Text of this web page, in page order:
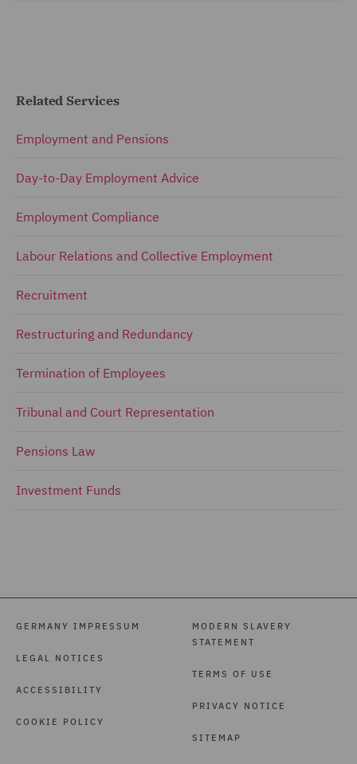
Related Services
Employment and Pensions
Day-to-Day Employment Advice
Employment Compliance
Labour Relations and Collective Employment
Recruitment
Restructuring and Redundancy
Termination of Employees
Tribunal and Court Representation
Pensions Law
Investment Funds
GERMANY IMPRESSUM
LEGAL NOTICES
ACCESSIBILITY
COOKIE POLICY
MODERN SLAVERY
STATEMENT
TERMS OF USE
PRIVACY NOTICE
SITEMAP